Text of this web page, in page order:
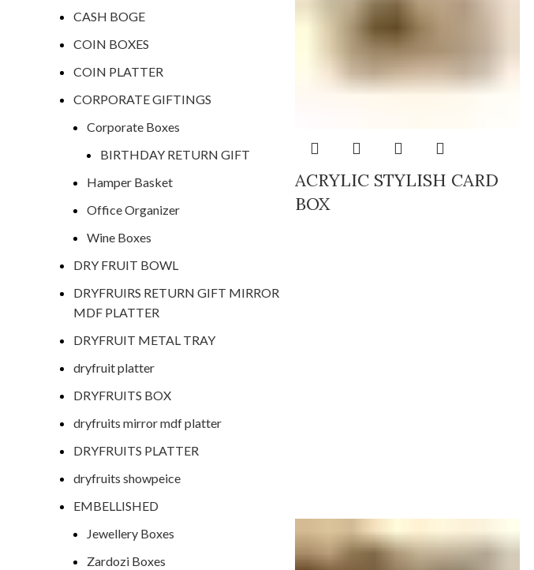
CASH BOGE
COIN BOXES
COIN PLATTER
CORPORATE GIFTINGS
Corporate Boxes
BIRTHDAY RETURN GIFT
Hamper Basket
Office Organizer
Wine Boxes
DRY FRUIT BOWL
DRYFRUIRS RETURN GIFT MIRROR
MDF PLATTER
DRYFRUIT METAL TRAY
dryfruit platter
DRYFRUITS BOX
dryfruits mirror mdf platter
DRYFRUITS PLATTER
dryfruits showpeice
EMBELLISHED
Jewellery Boxes
Zardozi Boxes
ACRYLIC STYLISH CARD
BOX